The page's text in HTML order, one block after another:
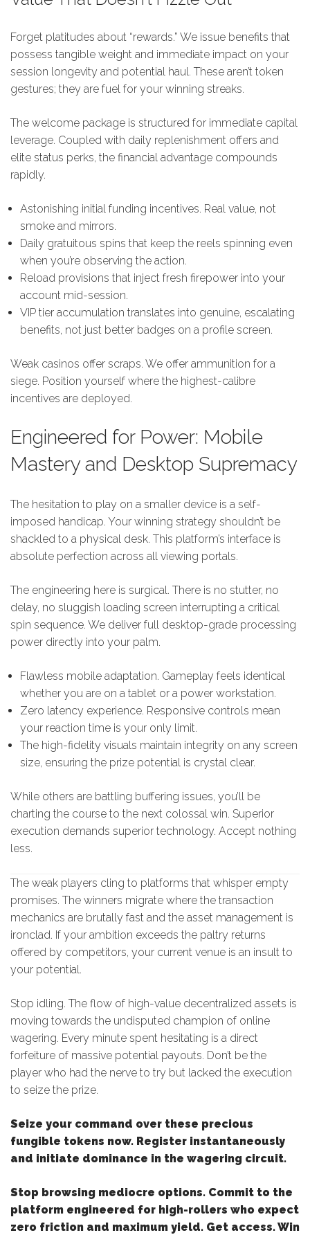
Forget platitudes about “rewards.” We issue benefits that
possess tangible weight and immediate impact on your
session longevity and potential haul. These aren’t token
gestures; they are fuel for your winning streaks.
The welcome package is structured for immediate capital
leverage. Coupled with daily replenishment offers and
elite status perks, the financial advantage compounds
rapidly.
Astonishing initial funding incentives. Real value, not
smoke and mirrors.
Daily gratuitous spins that keep the reels spinning even
when you’re observing the action.
Reload provisions that inject fresh firepower into your
account mid-session.
VIP tier accumulation translates into genuine, escalating
benefits, not just better badges on a profile screen.
Weak casinos offer scraps. We offer ammunition for a
siege. Position yourself where the highest-calibre
incentives are deployed.
Engineered for Power: Mobile
Mastery and Desktop Supremacy
The hesitation to play on a smaller device is a self-
imposed handicap. Your winning strategy shouldn’t be
shackled to a physical desk. This platform’s interface is
absolute perfection across all viewing portals.
The engineering here is surgical. There is no stutter, no
delay, no sluggish loading screen interrupting a critical
spin sequence. We deliver full desktop-grade processing
power directly into your palm.
Flawless mobile adaptation. Gameplay feels identical
whether you are on a tablet or a power workstation.
Zero latency experience. Responsive controls mean
your reaction time is your only limit.
The high-fidelity visuals maintain integrity on any screen
size, ensuring the prize potential is crystal clear.
While others are battling buffering issues, you’ll be
charting the course to the next colossal win. Superior
execution demands superior technology. Accept nothing
less.
The weak players cling to platforms that whisper empty
promises. The winners migrate where the transaction
mechanics are brutally fast and the asset management is
ironclad. If your ambition exceeds the paltry returns
offered by competitors, your current venue is an insult to
your potential.
Stop idling. The flow of high-value decentralized assets is
moving towards the undisputed champion of online
wagering. Every minute spent hesitating is a direct
forfeiture of massive potential payouts. Don’t be the
player who had the nerve to try but lacked the execution
to seize the prize.
Seize your command over these precious
fungible tokens now. Register instantaneously
and initiate dominance in the wagering circuit.
Stop browsing mediocre options. Commit to the
platform engineered for high-rollers who expect
zero friction and maximum yield. Get access. Win